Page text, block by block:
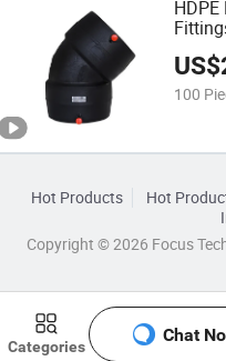
Categories
Chat
US$
100
Hot Products Hot
Copyright © 2026 Focus